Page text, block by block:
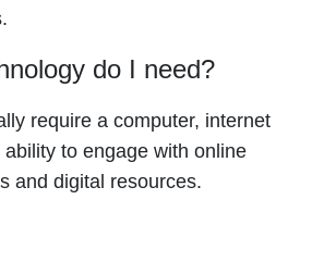
do I need?
require a computer, internet
to engage with online
and digital resources.